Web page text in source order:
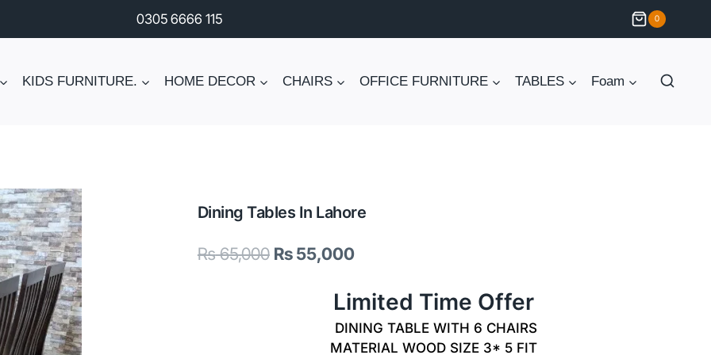
0305 6666 115 0
KIDS FURNITURE. HOME DECOR CHAIRS OFFICE FURNITURE TABLES Foam
Dining Tables In Lahore
₨65,000 Original
₨ 65,000.
₨55,000Current
is:
₨ 55,000.
Limited Time Offer
DINING TABLE WITH 6 CHAIRS
MATERIAL WOOD SIZE 3* 5 FIT